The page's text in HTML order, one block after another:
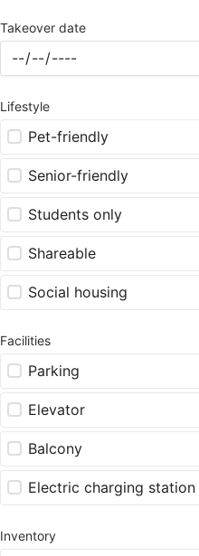
Takeover date
Lifestyle
Pet-friendly
Senior-friendly
Students only
Shareable
Social housing
Facilities
Parking
Elevator
Balcony
Electric charging station
Inventory